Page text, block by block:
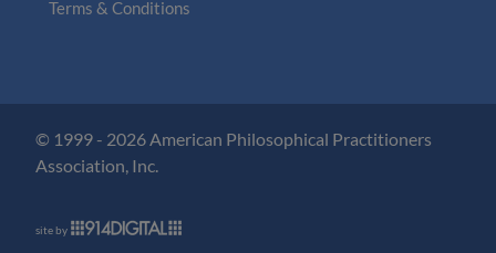
Terms & Conditions
© 1999 - 2026 American Philosophical Practitioners
Association, Inc.
site by